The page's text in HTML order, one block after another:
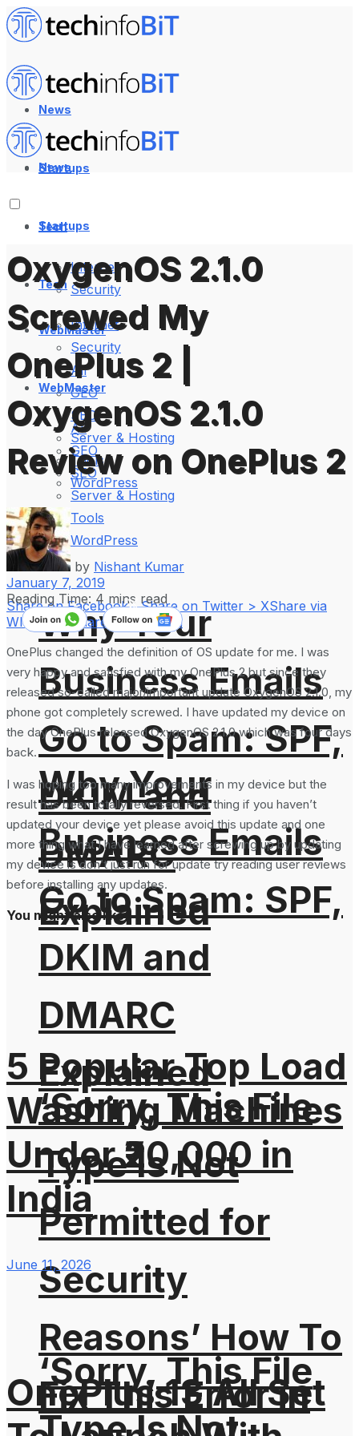
News
Startups
Tech
Internet
Security
WebMaster
All
GEO
SEO
Server & Hosting
Tools
WordPress
Why Your
Business Emails
Go to Spam: SPF,
DKIM and
DMARC
Explained
‘Sorry, This File
Type Is Not
Permitted for
Security
Reasons’ How To
Fix This Error in
News
Startups
Tech
Internet
Security
WebMaster
All
GEO
SEO
Server & Hosting
Tools
WordPress
Why Your
Business Emails
Go to Spam: SPF,
DKIM and
DMARC
Explained
‘Sorry, This File
OxygenOS 2.1.0
Screwed My
OnePlus 2 |
OxygenOS 2.1.0
Review on OnePlus 2
by Nishant Kumar
January 7, 2019
Reading Time: 4 mins read
Share on Facebook Share on Twitter > XShare via
WhatsAppShare on LinkedIn
OnePlus changed the definition of OS update for me. I was
very happy and satisfied with my OnePlus 2 but since they
released so-called major/important update OxygenOS 2.1.0, my
phone got completely screwed. I have updated my device on
the day OnePlus released OxygenOS 2.1.0 which was four days
back.
I was hoping too many improvements in my device but the
result has been totally reversed. First thing if you haven’t
updated your device yet please avoid this update and one
more thing what I have learned after screwing up by updating
my device is don’t just run for update try reading user reviews
before installing any updates.
You might also like
5 Popular Top Load
Washing Machines
Under ₹20,000 in
India
June 11, 2026
OnePlus 13 All Set